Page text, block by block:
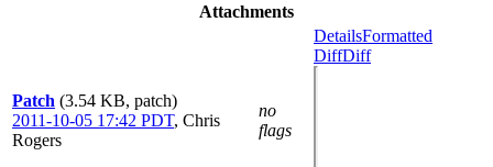
Attachments
Patch (3.54 KB, patch)
2011-10-05 17:42 PDT, Chris
Rogers
no
flags
DetailsFormatted
DiffDiff